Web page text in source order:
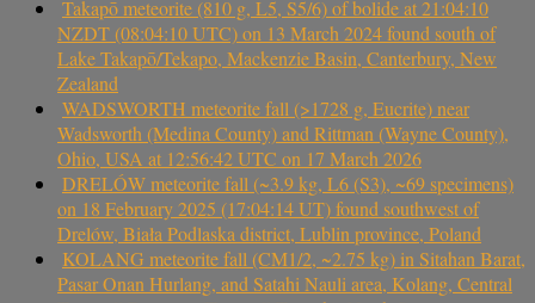
Takapō meteorite (810 g, L5, S5/6) of bolide at 21:04:10
NZDT (08:04:10 UTC) on 13 March 2024 found south of
Lake Takapō/Tekapo, Mackenzie Basin, Canterbury, New
Zealand
WADSWORTH meteorite fall (>1728 g, Eucrite) near
Wadsworth (Medina County) and Rittman (Wayne County),
Ohio, USA at 12:56:42 UTC on 17 March 2026
DRELÓW meteorite fall (~3.9 kg, L6 (S3), ~69 specimens)
on 18 February 2025 (17:04:14 UT) found southwest of
Drelów, Biała Podlaska district, Lublin province, Poland
KOLANG meteorite fall (CM1/2, ~2.75 kg) in Sitahan Barat,
Pasar Onan Hurlang, and Satahi Nauli area, Kolang, Central